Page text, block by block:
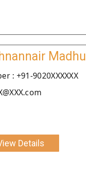
Madhu
: +91-9020XXXXXX
Details